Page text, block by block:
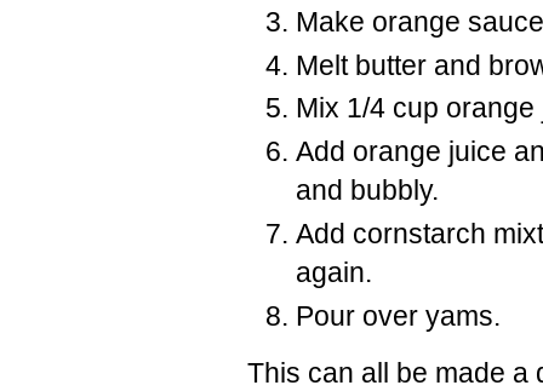
Make orange
Melt butter and
Mix 1/4 cup
Add orange juice
and bubbly.
Add cornstarch
again.
Pour over yams.
This can all be made a